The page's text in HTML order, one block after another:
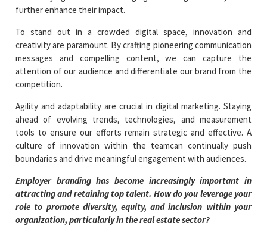
further enhance their impact.
To stand out in a crowded digital space, innovation and
creativity are paramount. By crafting pioneering communication
messages and compelling content, we can capture the
attention of our audience and differentiate our brand from the
competition.
Agility and adaptability are crucial in digital marketing. Staying
ahead of evolving trends, technologies, and measurement
tools to ensure our efforts remain strategic and effective. A
culture of innovation within the teamcan continually push
boundaries and drive meaningful engagement with audiences.
Employer branding has become increasingly important in
attracting and retaining top talent. How do you leverage your
role to promote diversity, equity, and inclusion within your
organization, particularly in the real estate sector?